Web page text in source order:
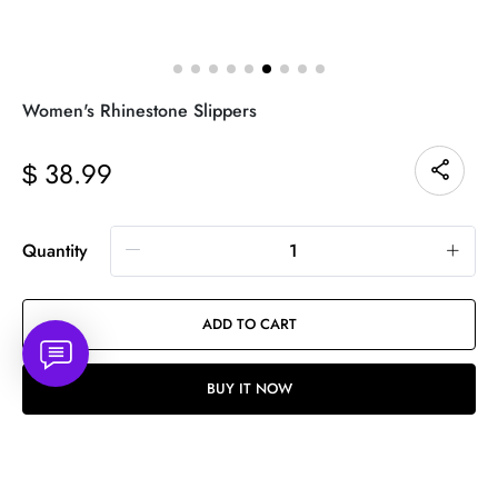
Women's Rhinestone Slippers
$ 38.99
Quantity
ADD TO CART
BUY IT NOW